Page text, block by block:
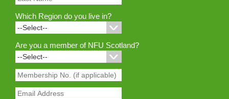
Which Region do you live in?
Are you a member of NFU Scotland?